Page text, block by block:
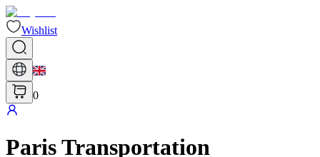
Wishlist
0
Paris Transportation